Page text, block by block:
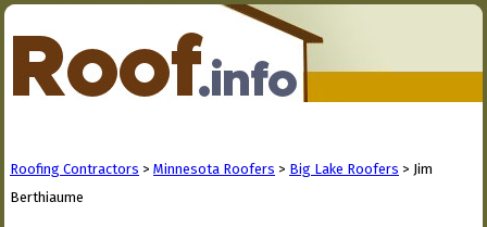
Roofing Contractors > Minnesota Roofers > Big Lake Roofers > Jim
Berthiaume